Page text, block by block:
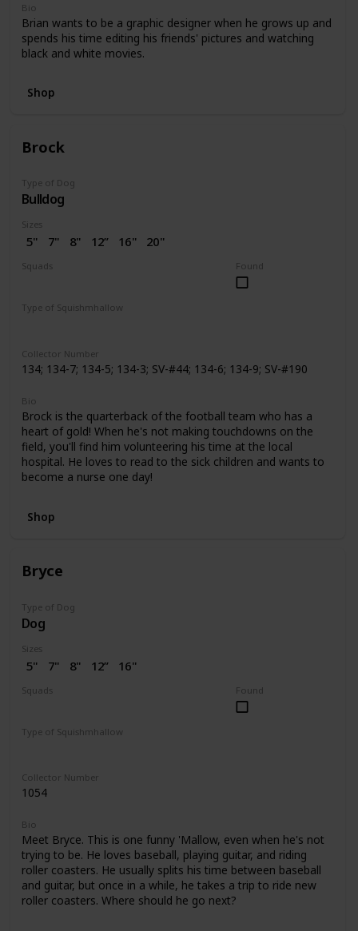
Bio
Brian wants to be a graphic designer when he grows up and
spends his time editing his friends' pictures and watching
black and white movies.
Shop
Brock
Type of Dog
Bulldog
Sizes
5" 7" 8" 12” 16"
20"
2.5"
Found
Squads
Valentine
Holiday
Type of Squishmhallow
Collector Number
134; 134-7; 134-5; 134-3; SV-#44; 134-6; 134-9; SV-#190
Bio
Brock is the quarterback of the football team who has a
heart of gold! When he's not making touchdowns on the
field, you'll find him volunteering his time at the local
hospital. He loves to read to the sick children and wants to
become a nurse one day!
Shop
Bryce
Type of Dog
Dog
Sizes
5" 7" 8" 12” 16"
Found
Squads
Type of Squishmhallow
Collector Number
1054
Bio
Meet Bryce. This is one funny 'Mallow, even when he's not
trying to be. He loves baseball, playing guitar, and riding
roller coasters. He usually splits his time between baseball
and guitar, but once in a while, he takes a trip to ride new
roller coasters. Where should he go next?